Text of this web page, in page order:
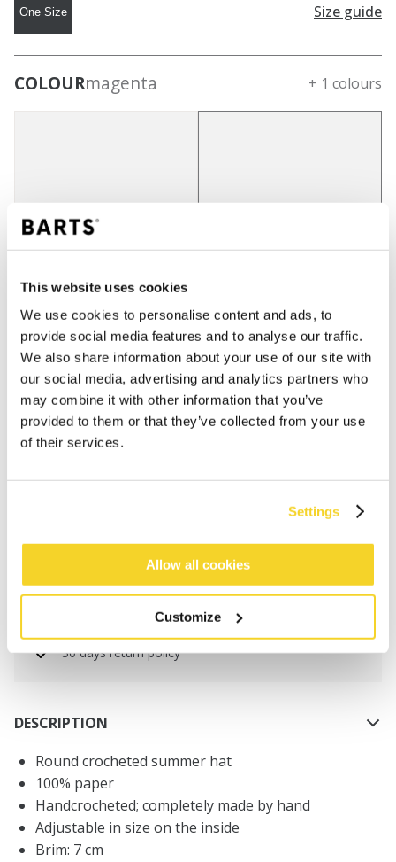
This website uses cookies
We use cookies to personalise content and ads, to
provide social media features and to analyse our traffic.
We also share information about your use of our site with
our social media, advertising and analytics partners who
may combine it with other information that you’ve
provided to them or that they’ve collected from your use
of their services.
Settings
Allow all cookies
Customize
One Size Size guide
COLOURmagenta + 1 colours
Orders placed on weekdays before 12:00 am CET,
will be shipped the same day
30 days return policy
DESCRIPTION
Round crocheted summer hat
100% paper
Handcrocheted; completely made by hand
Adjustable in size on the inside
Brim: 7 cm